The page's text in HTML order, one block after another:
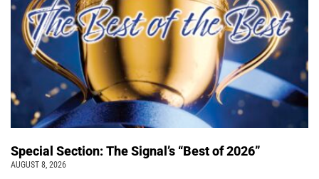
Special Section: The Signal’s “Best of 2026”
AUGUST 8, 2026